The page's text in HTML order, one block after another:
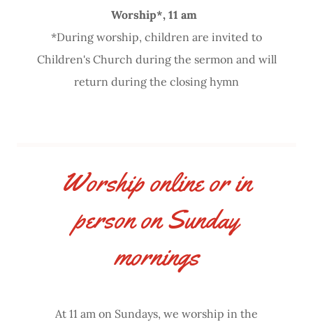
Worship*, 11 am
*During worship, children are invited to
Children's Church during the sermon and will
return during the closing hymn
Worship online or in
person on Sunday
mornings
At 11 am on Sundays, we worship in the